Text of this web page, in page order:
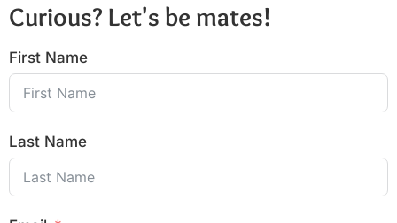
Curious? Let's be mates!
First Name
Last Name